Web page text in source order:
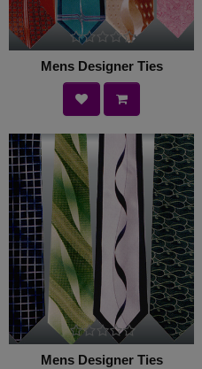
Mens Designer Ties
Mens Designer Ties